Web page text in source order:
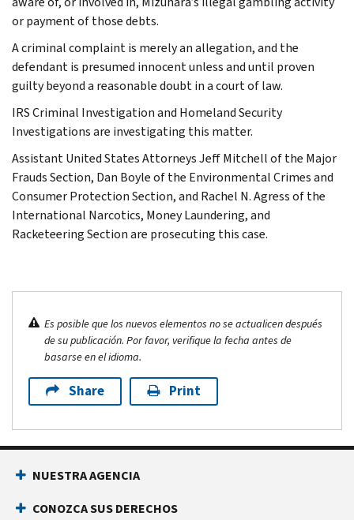
or payment of those debts.
A criminal complaint is merely an allegation, and the
defendant is presumed innocent unless and until proven
guilty beyond a reasonable doubt in a court of law.
IRS Criminal Investigation and Homeland Security
Investigations are investigating this matter.
Assistant United States Attorneys Jeff Mitchell of the Major
Frauds Section, Dan Boyle of the Environmental Crimes and
Consumer Protection Section, and Rachel N. Agress of the
International Narcotics, Money Laundering, and
Racketeering Section are prosecuting this case.
Es posible que los nuevos elementos no se actualicen después
de su publicación. Por favor, verifique la fecha antes de
basarse en el idioma.
Share Print
NUESTRA AGENCIA
CONOZCA SUS DERECHOS